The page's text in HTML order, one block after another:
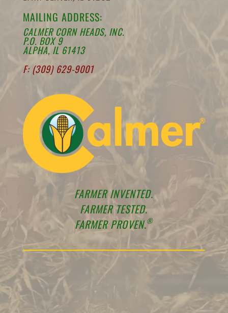
MAILING ADDRESS:
CALMER CORN HEADS, INC.
P.O. BOX 9
ALPHA, IL 61413
F: (309) 629-9001
FARMER INVENTED.
FARMER TESTED.
FARMER PROVEN.®